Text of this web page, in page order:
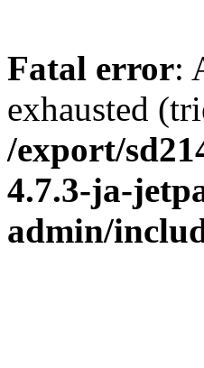
Fatal error:
exhausted
/export/
4.7.3-ja-
admin/